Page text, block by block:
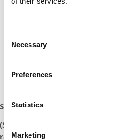
Selection
Necessary
Preferences
Statistics
Marketing
Ranked
Top 26-
Ranked
75.4%
Source: Poets&Quants’ analysis of
(See following pages for our tables
rates)